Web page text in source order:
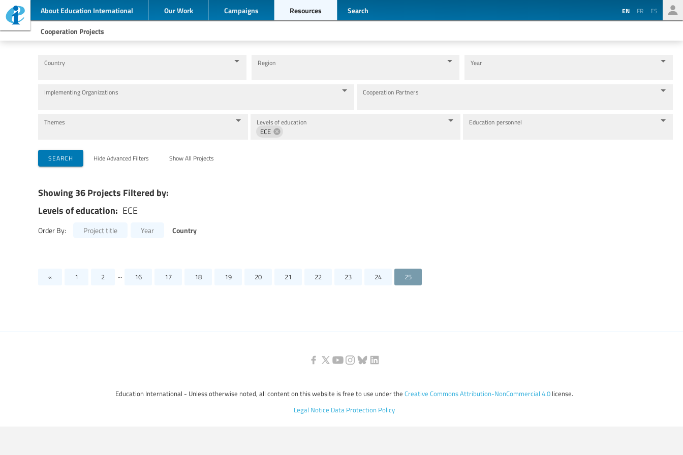
About Education International Our Work Campaigns Resources Search EN FR ES
Cooperation Projects
Country Region Year
Implementing Organizations Cooperation Partners
Themes Levels of education
ECE
Education personnel
SEARCH Hide Advanced Filters Show All Projects
Showing 36 Projects Filtered by:
Levels of education: ECE
Order By: Project title Year Country
« 1 2 ... 16 17 18 19 20 21 22 23 24 25
Education International - Unless otherwise noted, all content on this website is free to use under the Creative Commons Attribution-NonCommercial 4.0license.
Legal Notice Data Protection Policy